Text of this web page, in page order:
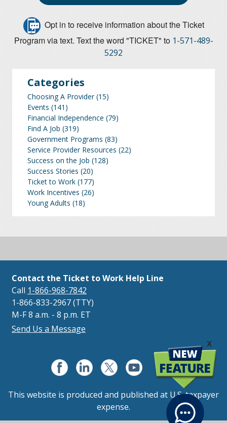
Opt in to receive information about the Ticket
Program via text. Text the word "TICKET" to 1-571-489-
5292
Categories
Choosing A Provider (15)
Events (141)
Financial Independence (79)
Find A Job (319)
Government Programs (83)
Service Provider Resources (22)
Success on the Job (128)
Success Stories (20)
Ticket to Work (177)
Work Incentives (26)
Young Adults (18)
x
Contact the Ticket to Work Help Line
Call 1-866-968-7842
1-866-833-2967 (TTY)
M-F 8 a.m. - 8 p.m. ET
Send Us a Message
This website is produced and published at U.S. taxpayer
expense.